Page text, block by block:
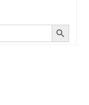
SEARCH BUTTON